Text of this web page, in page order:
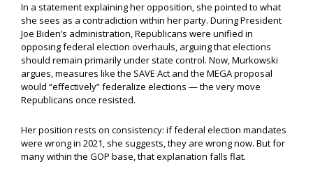
In a statement explaining her opposition, she pointed to what
she sees as a contradiction within her party. During President
Joe Biden’s administration, Republicans were unified in
opposing federal election overhauls, arguing that elections
should remain primarily under state control. Now, Murkowski
argues, measures like the SAVE Act and the MEGA proposal
would “effectively” federalize elections — the very move
Republicans once resisted.
Her position rests on consistency: if federal election mandates
were wrong in 2021, she suggests, they are wrong now. But for
many within the GOP base, that explanation falls flat.